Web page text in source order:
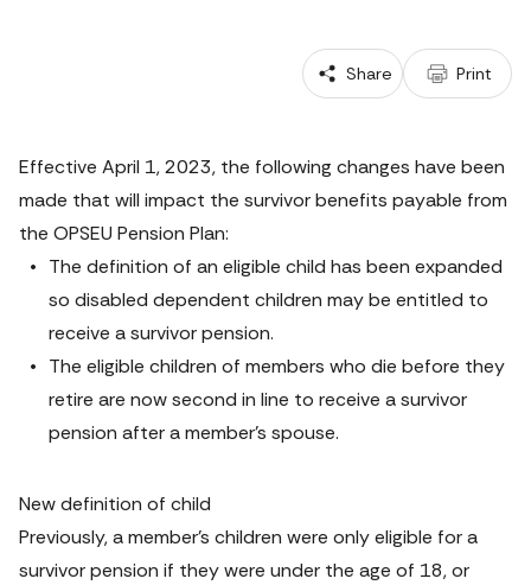
Share Print
Effective April 1, 2023, the following changes have been
made that will impact the survivor benefits payable from
the OPSEU Pension Plan:
The definition of an eligible child has been expanded
so disabled dependent children may be entitled to
receive a survivor pension.
The eligible children of members who die before they
retire are now second in line to receive a survivor
pension after a member’s spouse.
New definition of child
Previously, a member’s children were only eligible for a
survivor pension if they were under the age of 18, or